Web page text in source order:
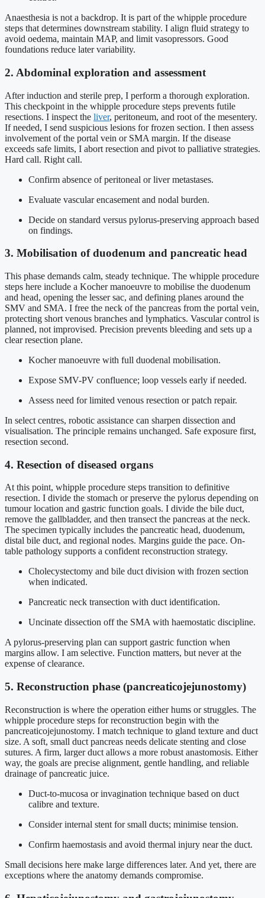
Anaesthesia is not a backdrop. It is part of the whipple procedure
steps that determines downstream stability. I align fluid strategy to
avoid oedema, maintain MAP, and limit vasopressors. Good
foundations reduce later variability.
2. Abdominal exploration and assessment
After induction and sterile prep, I perform a thorough exploration.
This checkpoint in the whipple procedure steps prevents futile
resections. I inspect the liver, peritoneum, and root of the mesentery.
If needed, I send suspicious lesions for frozen section. I then assess
involvement of the portal vein or SMA margin. If the disease
exceeds safe limits, I abort resection and pivot to palliative strategies.
Hard call. Right call.
Confirm absence of peritoneal or liver metastases.
Evaluate vascular encasement and nodal burden.
Decide on standard versus pylorus-preserving approach based
on findings.
3. Mobilisation of duodenum and pancreatic head
This phase demands calm, steady technique. The whipple procedure
steps here include a Kocher manoeuvre to mobilise the duodenum
and head, opening the lesser sac, and defining planes around the
SMV and SMA. I free the neck of the pancreas from the portal vein,
protecting short venous branches and lymphatics. Vascular control is
planned, not improvised. Precision prevents bleeding and sets up a
clear resection plane.
Kocher manoeuvre with full duodenal mobilisation.
Expose SMV-PV confluence; loop vessels early if needed.
Assess need for limited venous resection or patch repair.
In select centres, robotic assistance can sharpen dissection and
visualisation. The principle remains unchanged. Safe exposure first,
resection second.
4. Resection of diseased organs
At this point, whipple procedure steps transition to definitive
resection. I divide the stomach or preserve the pylorus depending on
tumour location and gastric function goals. I divide the bile duct,
remove the gallbladder, and then transect the pancreas at the neck.
The specimen typically includes the pancreatic head, duodenum,
distal bile duct, and regional nodes. Margins guide the pace. On-
table pathology supports a confident reconstruction strategy.
Cholecystectomy and bile duct division with frozen section
when indicated.
Pancreatic neck transection with duct identification.
Uncinate dissection off the SMA with haemostatic discipline.
A pylorus-preserving plan can support gastric function when
margins allow. I am selective. Function matters, but never at the
expense of clearance.
5. Reconstruction phase (pancreaticojejunostomy)
Reconstruction is where the operation either hums or struggles. The
whipple procedure steps for reconstruction begin with the
pancreaticojejunostomy. I match technique to gland texture and duct
size. A soft, small duct pancreas needs delicate stenting and close
sutures. A firm, larger duct allows a more robust anastomosis. Either
way, the goals are precise alignment, gentle handling, and reliable
drainage of pancreatic juice.
Duct-to-mucosa or invagination technique based on duct
calibre and texture.
Consider internal stent for small ducts; minimise tension.
Confirm haemostasis and avoid thermal injury near the duct.
Small decisions here make large differences later. And yet, there are
exceptions where the anatomy demands compromise.